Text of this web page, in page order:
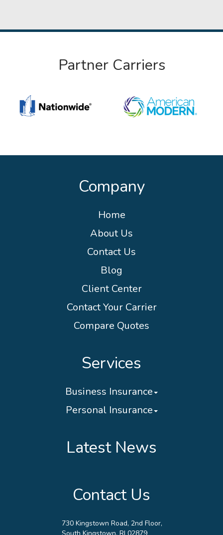
Partner Carriers
Company
Home
About Us
Contact Us
Blog
Client Center
Contact Your Carrier
Compare Quotes
Services
Business Insurance
Personal Insurance
Latest News
Contact Us
730 Kingstown Road, 2nd Floor,